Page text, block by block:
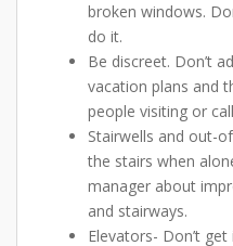
broken windows.
do it.
Be discreet. Don’t
vacation plans and
people visiting or
Stairwells and out-
the stairs when
manager about
and stairways.
Elevators- Don’t